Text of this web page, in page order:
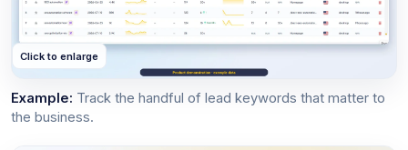
Click to enlarge
Example: Track the handful of lead keywords that matter to
the business.